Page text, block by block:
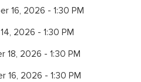
16, 2026 - 1:30 PM
2026 - 1:30 PM
18, 2026 - 1:30 PM
16, 2026 - 1:30 PM